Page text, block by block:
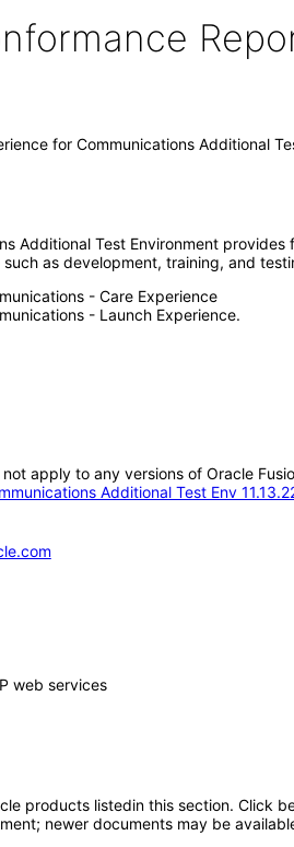
for Communications Additional
Additional Test Environment
as development, training, and
- Care Experience
- Launch Experience.
apply to any versions of Oracle
Additional Test Env
web services
products listedin this section. Click
newer documents may be